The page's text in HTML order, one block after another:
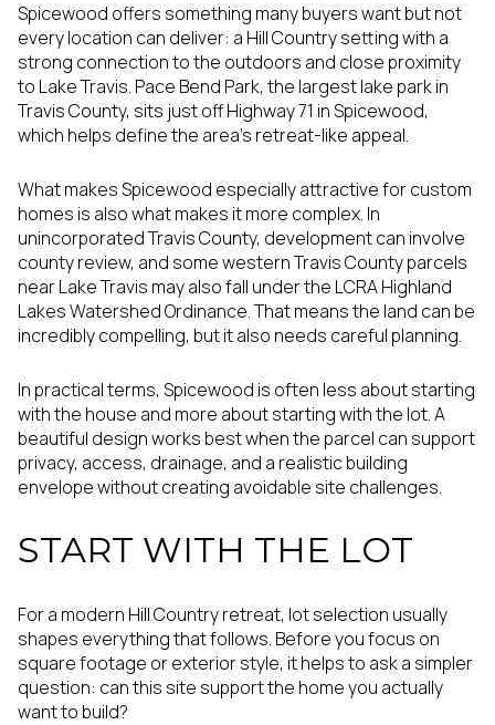
Spicewood offers something many buyers want but not
every location can deliver: a Hill Country setting with a
strong connection to the outdoors and close proximity
to Lake Travis. Pace Bend Park, the largest lake park in
Travis County, sits just off Highway 71 in Spicewood,
which helps define the area’s retreat-like appeal.
What makes Spicewood especially attractive for custom
homes is also what makes it more complex. In
unincorporated Travis County, development can involve
county review, and some western Travis County parcels
near Lake Travis may also fall under the LCRA Highland
Lakes Watershed Ordinance. That means the land can be
incredibly compelling, but it also needs careful planning.
In practical terms, Spicewood is often less about starting
with the house and more about starting with the lot. A
beautiful design works best when the parcel can support
privacy, access, drainage, and a realistic building
envelope without creating avoidable site challenges.
START WITH THE LOT
For a modern Hill Country retreat, lot selection usually
shapes everything that follows. Before you focus on
square footage or exterior style, it helps to ask a simpler
question: can this site support the home you actually
want to build?